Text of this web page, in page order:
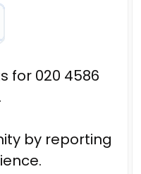
for 020 4586
by reporting